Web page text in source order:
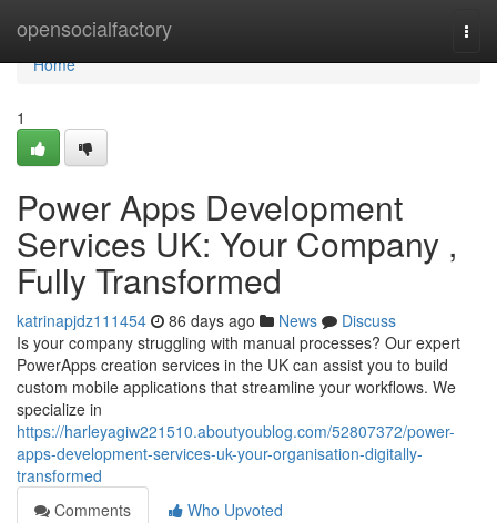
opensocialfactory
Home
Home
1
Power Apps Development
Services UK: Your Company ,
Fully Transformed
katrinapjdz111454 86 days ago News
Discuss
Is your company struggling with manual processes? Our expert
PowerApps creation services in the UK can assist you to build
custom mobile applications that streamline your workflows. We
specialize in
https://harleyagiw221510.aboutyoublog.com/52807372/power-
apps-development-services-uk-your-organisation-digitally-
transformed
Comments
Who Upvoted